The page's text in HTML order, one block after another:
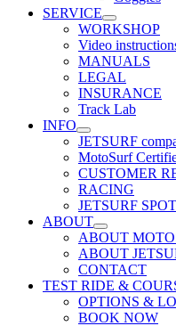
SERVICE
WORKSHOP
Video
MANUALS
LEGAL
INSURANCE
Track Lab
INFO
JETSURF
MotoSurf
CUSTOMER
RACING
JETSURF
ABOUT
ABOUT
ABOUT
CONTACT
TEST RIDE &
OPTIONS &
BOOK NOW